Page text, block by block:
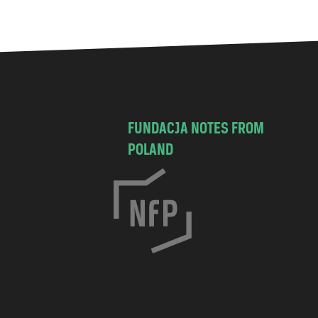
FUNDACJA NOTES FROM
POLAND